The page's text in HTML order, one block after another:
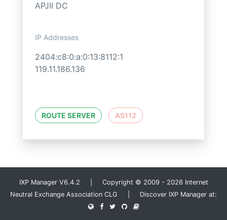
APJII DC
IP Addresses
2404:c8:0:a:0:13:8112:1
119.11.186.136
ROUTE SERVER AS112
IXP Manager V6.4.2 | Copyright © 2009 - 2026 Internet
Neutral Exchange Association CLG | Discover IXP Manager at: